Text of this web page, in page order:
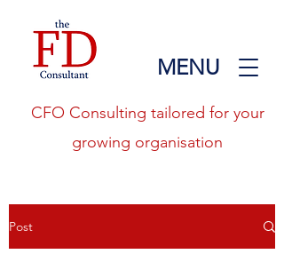
CFO Consulting tailored for your
growing organisation
MENU
Post